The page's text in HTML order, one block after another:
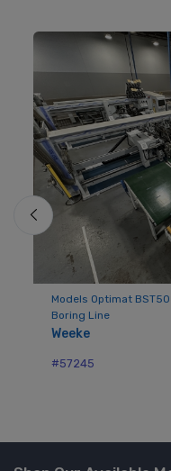
Models Optimat
Boring Line
Weeke
#57245